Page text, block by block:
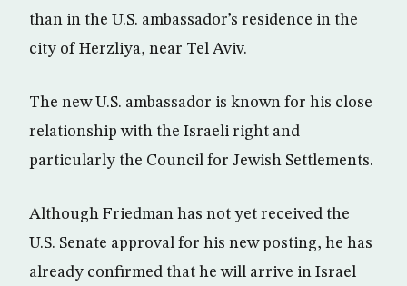
than in the U.S. ambassador’s residence in the
city of Herzliya, near Tel Aviv.
The new U.S. ambassador is known for his close
relationship with the Israeli right and
particularly the Council for Jewish Settlements.
Although Friedman has not yet received the
U.S. Senate approval for his new posting, he has
already confirmed that he will arrive in Israel